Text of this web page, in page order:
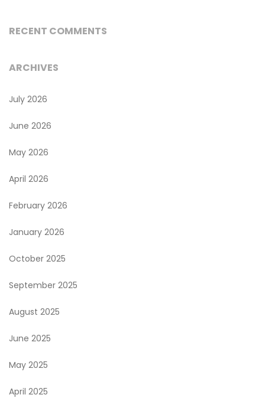
RECENT COMMENTS
ARCHIVES
July 2026
June 2026
May 2026
April 2026
February 2026
January 2026
October 2025
September 2025
August 2025
June 2025
May 2025
April 2025